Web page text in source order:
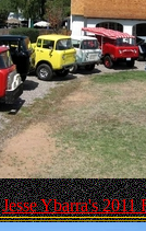
Jesse Ybarra's 2011